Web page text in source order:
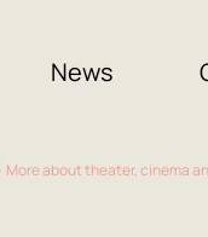
News
More about theater, cinema